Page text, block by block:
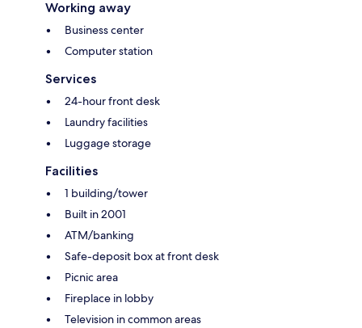
Working away
Business center
Computer station
Services
24-hour front desk
Laundry facilities
Luggage storage
Facilities
1 building/tower
Built in 2001
ATM/banking
Safe-deposit box at front desk
Picnic area
Fireplace in lobby
Television in common areas